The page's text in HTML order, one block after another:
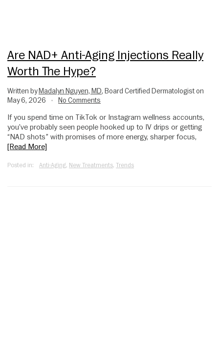
Are NAD+ Anti-Aging Injections Really
Worth The Hype?
Written byMadalyn Nguyen, MD, Board Certified Dermatologist on
May 6, 2026
• No Comments
If you spend time on TikTok or Instagram wellness accounts,
you’ve probably seen people hooked up to IV drips or getting
“NAD shots” with promises of more energy, sharper focus,
[Read More]
Posted in: Anti-Aging, New Treatments, Trends